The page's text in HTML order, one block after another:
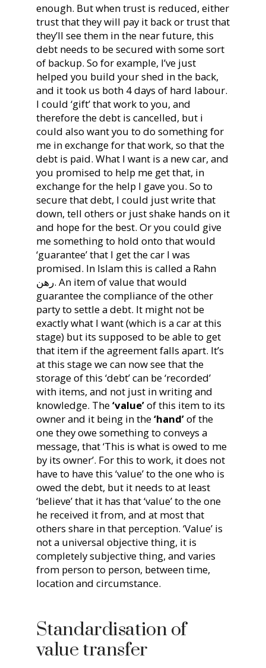
enough. But when trust is reduced, either
trust that they will pay it back or trust that
they’ll see them in the near future, this
debt needs to be secured with some sort
of backup. So for example, I’ve just
helped you build your shed in the back,
and it took us both 4 days of hard labour.
I could ‘gift’ that work to you, and
therefore the debt is cancelled, but i
could also want you to do something for
me in exchange for that work, so that the
debt is paid. What I want is a new car, and
you promised to help me get that, in
exchange for the help I gave you. So to
secure that debt, I could just write that
down, tell others or just shake hands on it
and hope for the best. Or you could give
me something to hold onto that would
‘guarantee’ that I get the car I was
promised. In Islam this is called a Rahn
رهن. An item of value that would
guarantee the compliance of the other
party to settle a debt. It might not be
exactly what I want (which is a car at this
stage) but its supposed to be able to get
that item if the agreement falls apart. It’s
at this stage we can now see that the
storage of this ‘debt’ can be ‘recorded’
with items, and not just in writing and
knowledge. The‘value’of this item to its
owner and it being in the‘hand’of the
one they owe something to conveys a
message, that ‘This is what is owed to me
by its owner’. For this to work, it does not
have to have this ‘value’ to the one who is
owed the debt, but it needs to at least
‘believe’ that it has that ‘value’ to the one
he received it from, and at most that
others share in that perception. ‘Value’ is
not a universal objective thing, it is
completely subjective thing, and varies
from person to person, between time,
location and circumstance.
Standardisation of
value transfer